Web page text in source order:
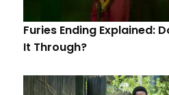
Furies Ending Explained:
It Through?